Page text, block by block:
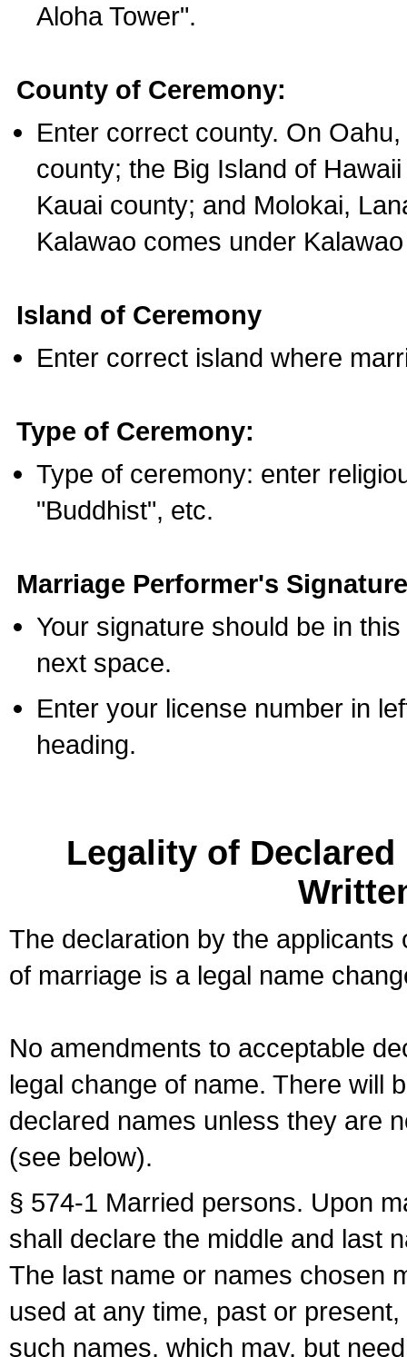
Aloha Tower".
County of Ceremony:
Enter correct county. On
county; the Big Island of
Kauai county; and Molokai,
Kalawao comes under
Island of Ceremony
Enter correct island where
Type of Ceremony:
Type of ceremony: enter
"Buddhist", etc.
Marriage Performer's
Your signature should be in
next space.
Enter your license number in
heading.
Legality of
The declaration by the
of marriage is a legal name
No amendments to acceptable
legal change of name. There will
declared names unless they are
(see below).
§ 574-1 Married persons. Upon
shall declare the middle and last
The last name or names chosen
used at any time, past or
such names, which may, but